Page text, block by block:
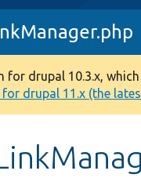
for drupal 10.3.x,
drupal 11.x (the